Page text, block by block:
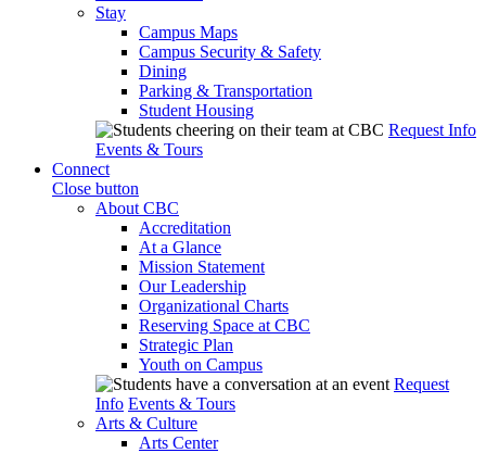
Stay
Campus Maps
Campus Security & Safety
Dining
Parking & Transportation
Student Housing
Request Info
Events & Tours
Connect
Close button
About CBC
Accreditation
At a Glance
Mission Statement
Our Leadership
Organizational Charts
Reserving Space at CBC
Strategic Plan
Youth on Campus
Request
Info Events & Tours
Arts & Culture
Arts Center